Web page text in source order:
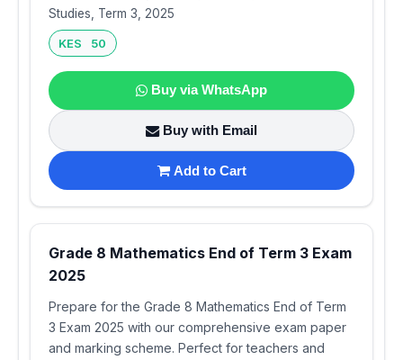
Studies, Term 3, 2025
KES 50
Buy via WhatsApp
Buy with Email
Add to Cart
Grade 8 Mathematics End of Term 3 Exam
2025
Prepare for the Grade 8 Mathematics End of Term
3 Exam 2025 with our comprehensive exam paper
and marking scheme. Perfect for teachers and